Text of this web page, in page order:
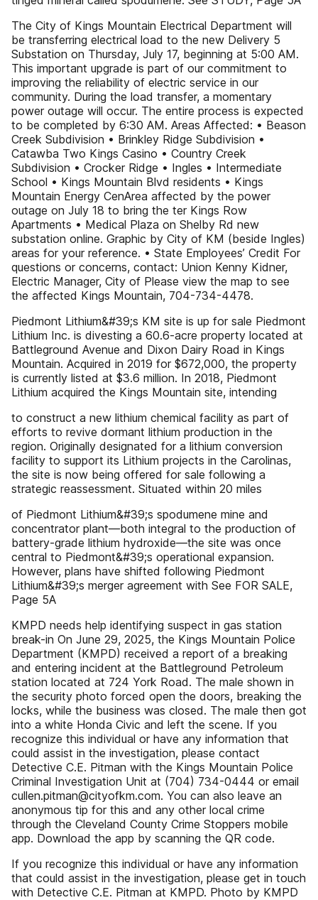
The City of Kings Mountain Electrical Department will
be transferring electrical load to the new Delivery 5
Substation on Thursday, July 17, beginning at 5:00 AM.
This important upgrade is part of our commitment to
improving the reliability of electric service in our
community. During the load transfer, a momentary
power outage will occur. The entire process is expected
to be completed by 6:30 AM. Areas Affected: • Beason
Creek Subdivision • Brinkley Ridge Subdivision •
Catawba Two Kings Casino • Country Creek
Subdivision • Crocker Ridge • Ingles • Intermediate
School • Kings Mountain Blvd residents • Kings
Mountain Energy CenArea affected by the power
outage on July 18 to bring the ter Kings Row
Apartments • Medical Plaza on Shelby Rd new
substation online. Graphic by City of KM (beside Ingles)
areas for your reference. • State Employees’ Credit For
questions or concerns, contact: Union Kenny Kidner,
Electric Manager, City of Please view the map to see
the affected Kings Mountain, 704-734-4478.
Piedmont Lithium&#39;s KM site is up for sale Piedmont
Lithium Inc. is divesting a 60.6-acre property located at
Battleground Avenue and Dixon Dairy Road in Kings
Mountain. Acquired in 2019 for $672,000, the property
is currently listed at $3.6 million. In 2018, Piedmont
Lithium acquired the Kings Mountain site, intending
to construct a new lithium chemical facility as part of
efforts to revive dormant lithium production in the
region. Originally designated for a lithium conversion
facility to support its Lithium projects in the Carolinas,
the site is now being offered for sale following a
strategic reassessment. Situated within 20 miles
of Piedmont Lithium&#39;s spodumene mine and
concentrator plant—both integral to the production of
battery-grade lithium hydroxide—the site was once
central to Piedmont&#39;s operational expansion.
However, plans have shifted following Piedmont
Lithium&#39;s merger agreement with See FOR SALE,
Page 5A
KMPD needs help identifying suspect in gas station
break-in On June 29, 2025, the Kings Mountain Police
Department (KMPD) received a report of a breaking
and entering incident at the Battleground Petroleum
station located at 724 York Road. The male shown in
the security photo forced open the doors, breaking the
locks, while the business was closed. The male then got
into a white Honda Civic and left the scene. If you
recognize this individual or have any information that
could assist in the investigation, please contact
Detective C.E. Pitman with the Kings Mountain Police
Criminal Investigation Unit at (704) 734-0444 or email
cullen.pitman@cityofkm.com. You can also leave an
anonymous tip for this and any other local crime
through the Cleveland County Crime Stoppers mobile
app. Download the app by scanning the QR code.
If you recognize this individual or have any information
that could assist in the investigation, please get in touch
with Detective C.E. Pitman at KMPD. Photo by KMPD